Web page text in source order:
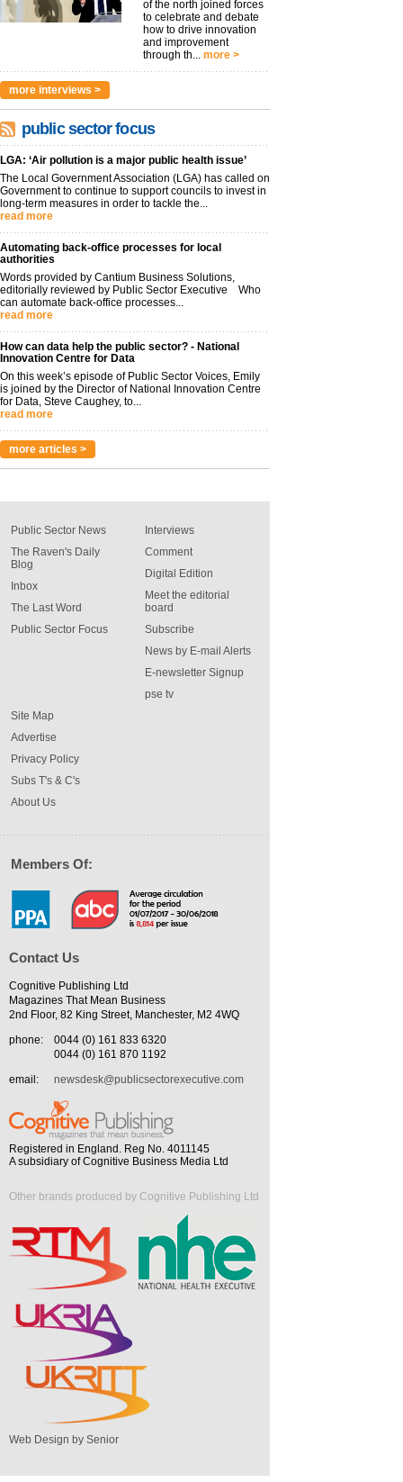
of the north joined forces
to celebrate and debate
how to drive innovation
and improvement
through th... more >
more interviews >
public sector focus
LGA: ‘Air pollution is a major public health issue’
The Local Government Association (LGA) has called on
Government to continue to support councils to invest in
long-term measures in order to tackle the...
read more
Automating back-office processes for local
authorities
Words provided by Cantium Business Solutions,
editorially reviewed by Public Sector Executive Who
can automate back-office processes...
read more
How can data help the public sector? - National
Innovation Centre for Data
On this week’s episode of Public Sector Voices, Emily
is joined by the Director of National Innovation Centre
for Data, Steve Caughey, to...
read more
more articles >
Public Sector News
The Raven's Daily
Blog
Inbox
The Last Word
Public Sector Focus
Interviews
Comment
Digital Edition
Meet the editorial
board
Subscribe
News by E-mail Alerts
E-newsletter Signup
pse tv
Site Map
Advertise
Privacy Policy
Subs T's & C's
About Us
Members Of:
Contact Us
Cognitive Publishing Ltd
Magazines That Mean Business
2nd Floor, 82 King Street, Manchester, M2 4WQ
phone:
0044 (0) 161 833 6320
0044 (0) 161 870 1192
email:
newsdesk@publicsectorexecutive.com
Registered in England. Reg No. 4011145
A subsidiary of Cognitive Business Media Ltd
Other brands produced by Cognitive Publishing Ltd
Web Design by Senior